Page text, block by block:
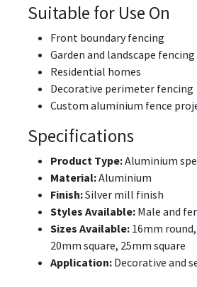
Suitable for Use On
Front boundary fencing
Garden and landscape fencing
Residential homes
Decorative perimeter fencing
Custom aluminium fence
Specifications
Product Type:Aluminium
Material:Aluminium
Finish:Silver mill finish
Styles Available: Male and
Sizes Available: 16mm
20mm square, 25mm square
Application: Decorative and